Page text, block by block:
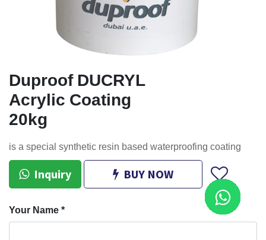
Duproof DUCRYL
Acrylic Coating
20kg
is a special synthetic resin based waterproofing coating
Inquiry BUY NOW
Your Name *